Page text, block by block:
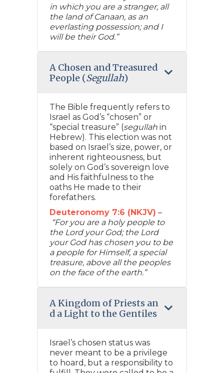
in which you are a stranger, all
the land of Canaan, as an
everlasting possession; and I
will be their God.”
A Chosen and Treasured
People (Segullah)
The Bible frequently refers to
Israel as God’s “chosen” or
“special treasure” (segullah in
Hebrew). This election was not
based on Israel’s size, power, or
inherent righteousness, but
solely on God’s sovereign love
and His faithfulness to the
oaths He made to their
forefathers.
Deuteronomy 7:6 (NKJV) –
“For you are a holy people to
the Lord your God; the Lord
your God has chosen you to be
a people for Himself, a special
treasure, above all the peoples
on the face of the earth.”
A Kingdom of Priests an
d a Light to the Gentiles
Israel’s chosen status was
never meant to be a privilege
to hoard, but a responsibility to